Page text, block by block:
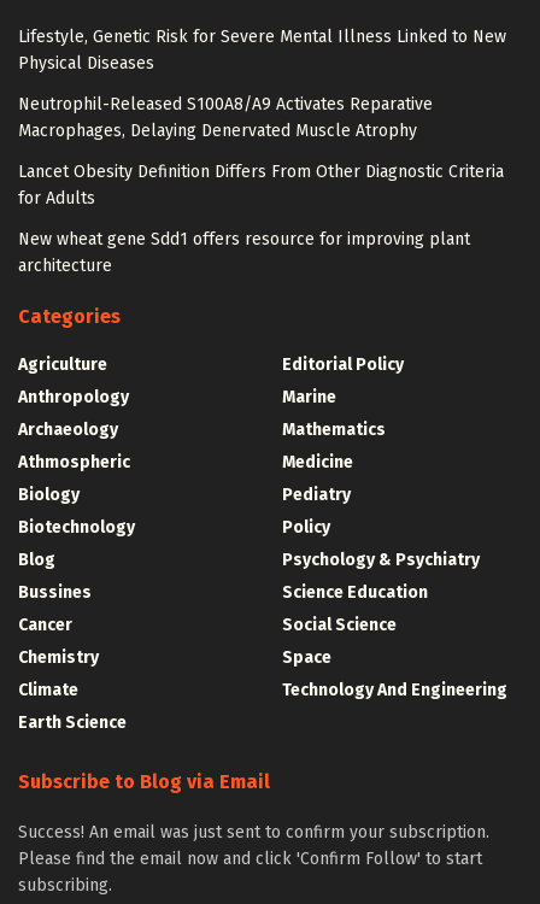
Lifestyle, Genetic Risk for Severe Mental Illness Linked to New
Physical Diseases
Neutrophil-Released S100A8/A9 Activates Reparative
Macrophages, Delaying Denervated Muscle Atrophy
Lancet Obesity Definition Differs From Other Diagnostic Criteria
for Adults
New wheat gene Sdd1 offers resource for improving plant
architecture
Categories
Agriculture
Anthropology
Archaeology
Athmospheric
Biology
Biotechnology
Blog
Bussines
Cancer
Chemistry
Climate
Earth Science
Editorial Policy
Marine
Mathematics
Medicine
Pediatry
Policy
Psychology & Psychiatry
Science Education
Social Science
Space
Technology And Engineering
Subscribe to Blog via Email
Success! An email was just sent to confirm your subscription.
Please find the email now and click 'Confirm Follow' to start
subscribing.